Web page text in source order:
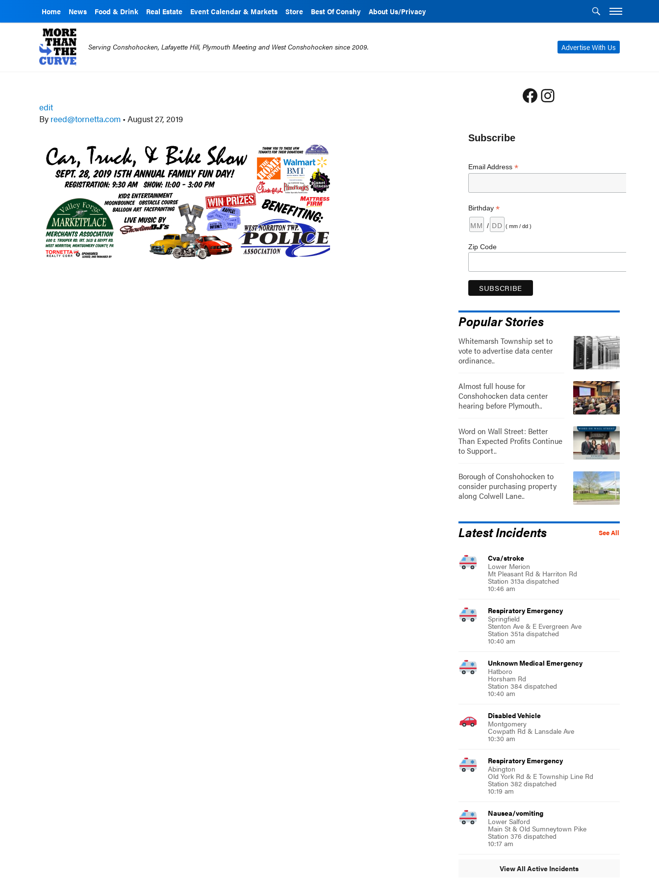
Home News Food & Drink Real Estate Event Calendar & Markets Store Best Of Conshy About Us/Privacy
Advertise With Us
Serving Conshohocken, Lafayette Hill, Plymouth Meeting and West Conshohocken since 2009.
edit
By reed@tornetta.com • August 27, 2019
Facebook
Instagram
Subscribe
Email Address *
Birthday *
/ ( mm / dd )
Zip Code
Popular Stories
Whitemarsh Township set to
vote to advertise data center
ordinance..
Almost full house for
Conshohocken data center
hearing before Plymouth..
Word on Wall Street: Better
Than Expected Profits Continue
to Support..
Borough of Conshohocken to
consider purchasing property
along Colwell Lane..
See All
Latest Incidents
Cva/stroke
Lower Merion
Mt Pleasant Rd & Harriton Rd
Station 313a dispatched
10:46 am
Respiratory Emergency
Springfield
Stenton Ave & E Evergreen Ave
Station 351a dispatched
10:40 am
Unknown Medical Emergency
Hatboro
Horsham Rd
Station 384 dispatched
10:40 am
Disabled Vehicle
Montgomery
Cowpath Rd & Lansdale Ave
10:30 am
Respiratory Emergency
Abington
Old York Rd & E Township Line Rd
Station 382 dispatched
10:19 am
Nausea/vomiting
Lower Salford
Main St & Old Sumneytown Pike
Station 376 dispatched
10:17 am
View All Active Incidents